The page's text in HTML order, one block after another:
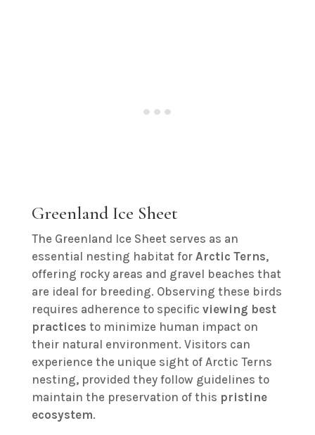
Greenland Ice Sheet
The Greenland Ice Sheet serves as an
essential nesting habitat for Arctic Terns,
offering rocky areas and gravel beaches that
are ideal for breeding. Observing these birds
requires adherence to specific viewing best
practices to minimize human impact on
their natural environment. Visitors can
experience the unique sight of Arctic Terns
nesting, provided they follow guidelines to
maintain the preservation of this pristine
ecosystem.